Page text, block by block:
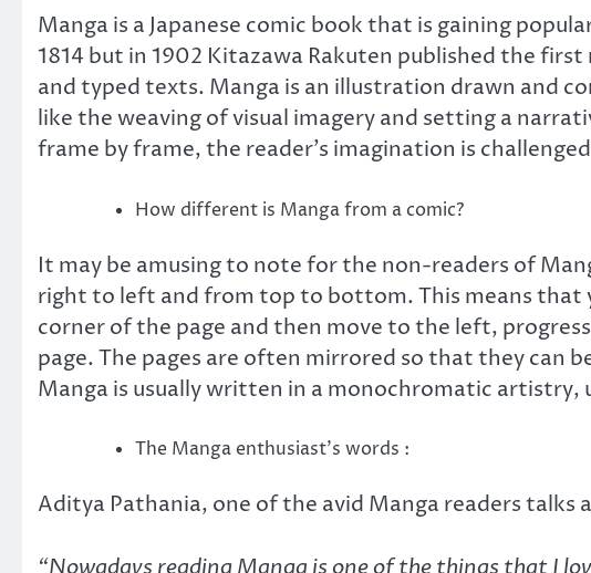
Manga is a Japanese comic book that is gaining
1814 but in 1902 Kitazawa Rakuten published the
and typed texts. Manga is an illustration drawn and
like the weaving of visual imagery and setting a
frame by frame, the reader’s imagination is
How different is Manga from a comic?
It may be amusing to note for the non-readers of
right to left and from top to bottom. This means
corner of the page and then move to the left,
page. The pages are often mirrored so that they
Manga is usually written in a monochromatic artistry,
The Manga enthusiast’s words :
Aditya Pathania, one of the avid Manga readers